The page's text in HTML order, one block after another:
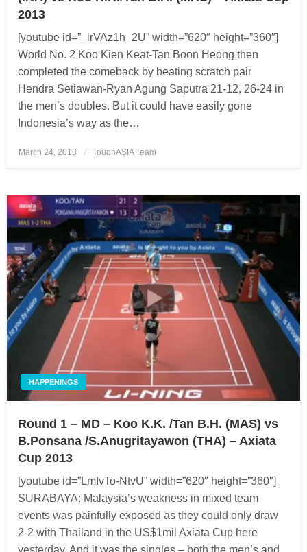
2013
[youtube id=”_lrVAz1h_2U” width=”620″ height=”360″]
World No. 2 Koo Kien Keat-Tan Boon Heong then
completed the comeback by beating scratch pair
Hendra Setiawan-Ryan Agung Saputra 21-12, 26-24 in
the men’s doubles. But it could have easily gone
Indonesia’s way as the…
Posted
March 24, 2013 ToughASIA Team
HAPPENINGS
Round 1 – MD – Koo K.K. /Tan B.H. (MAS) vs
B.Ponsana /S.Anugritayawon (THA) – Axiata
Cup 2013
[youtube id=”LmIvTo-NtvU” width=”620″ height=”360″]
SURABAYA: Malaysia’s weakness in mixed team
events was painfully exposed as they could only draw
2-2 with Thailand in the US$1mil Axiata Cup here
yesterday. And it was the singles – both the men’s and